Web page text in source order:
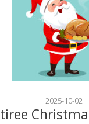
2025-10-02